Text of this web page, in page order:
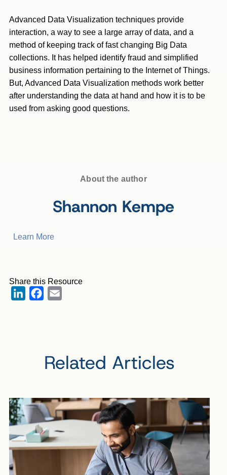
Advanced Data Visualization techniques provide
interaction, a way to see a large array of data, and a
method of keeping track of fast changing Big Data
collections. It has helped identify fraud and simplified
business information pertaining to the Internet of Things.
But, Advanced Data Visualization methods work better
after understanding the data at hand and how it is to be
used from asking good questions.
About the author
Shannon Kempe
Learn More
Share this Resource
LinkedInFacebook
Related Articles